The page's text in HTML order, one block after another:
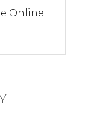
Online